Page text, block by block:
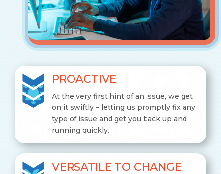
PROACTIVE
At the very first hint of an issue, we get
on it swiftly – letting us promptly fix any
type of issue and get you back up and
running quickly.
VERSATILE TO CHANGE